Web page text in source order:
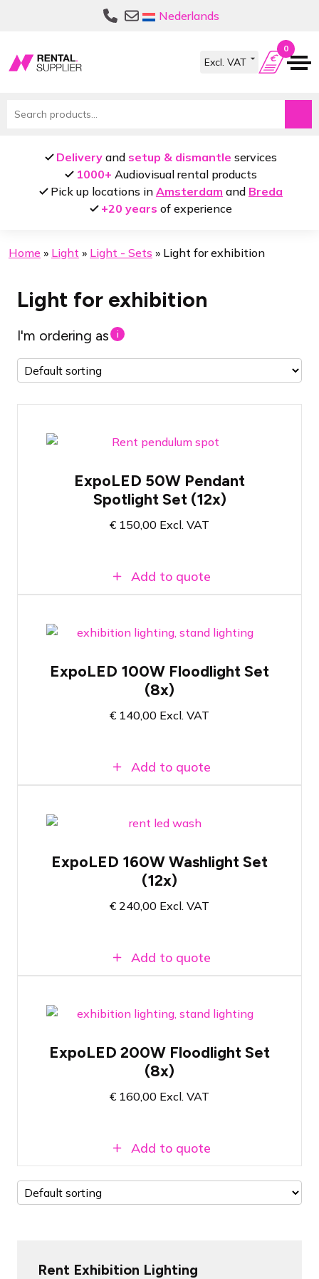
Nederlands
0
Search
Delivery and setup & dismantle services
1000+ Audiovisual rental products
Pick up locations in Amsterdam and Breda
+20 years of experience
Home » Light » Light - Sets » Light for exhibition
Light for exhibition
I'm ordering as i
trade show applications
Wide selection of mounting clips
50 Watt - 4000 Kelvin color temperature
ExpoLED 50W Pendant
Spotlight Set (12x)
€ 150,00 Excl. VAT
Add to quote
Ready to use immediately after plugging
100 watt - 5000 Kelvin color
ExpoLED 100W Floodlight Set
(8x)
€ 140,00 Excl. VAT
Add to quote
Adjustable colour temperature between
2800K and 6500K
160 Watt - Brightness and colour
temperature manually adjustable
ExpoLED 160W Washlight Set
(12x)
€ 240,00 Excl. VAT
Add to quote
Ready to use immediately after plugging
200 watt - 5000 Kelvin colour
ExpoLED 200W Floodlight Set
(8x)
€ 160,00 Excl. VAT
Add to quote
Rent Exhibition Lighting